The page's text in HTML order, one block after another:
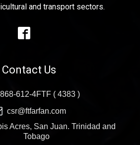
and transport sectors.
Contact Us
612-4FTF ( 4383 )
csr@ftfarfan.com
Acres, San Juan. Trinidad and
Tobago